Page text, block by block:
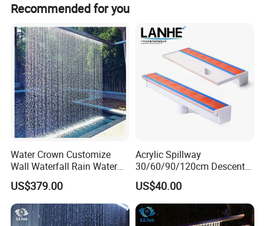
Product Description
Warranty
Project Solution Capability Linear design
Recommended for you
Water Crown Customize
Wall Waterfall Rain Water
Curtain for Hotel Shopping
Mall
US$379.00
Acrylic Spillway
30/60/90/120cm Descent
Waterfall Garden Wall
Fountain Indoor/Outdoor
Water Curtain Pool with LED
Light
US$40.00